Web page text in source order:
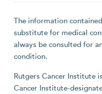
The information
substitute for medical
always be consulted for
condition.
Rutgers Cancer Institute
Cancer Institute-